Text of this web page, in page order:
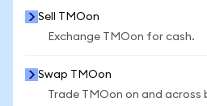
Sell TMOon
Exchange TMOon for cash.
Swap TMOon
Trade TMOon on and across